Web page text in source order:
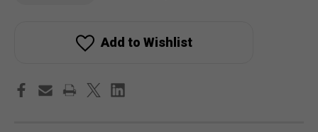
Yankees
BrewBoxAdd to Wishlist